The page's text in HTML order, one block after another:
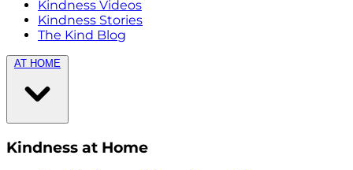
Kindness Videos
Kindness Stories
The Kind Blog
AT HOME
Kindness at Home